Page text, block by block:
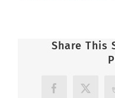
Share This
Facebook
X